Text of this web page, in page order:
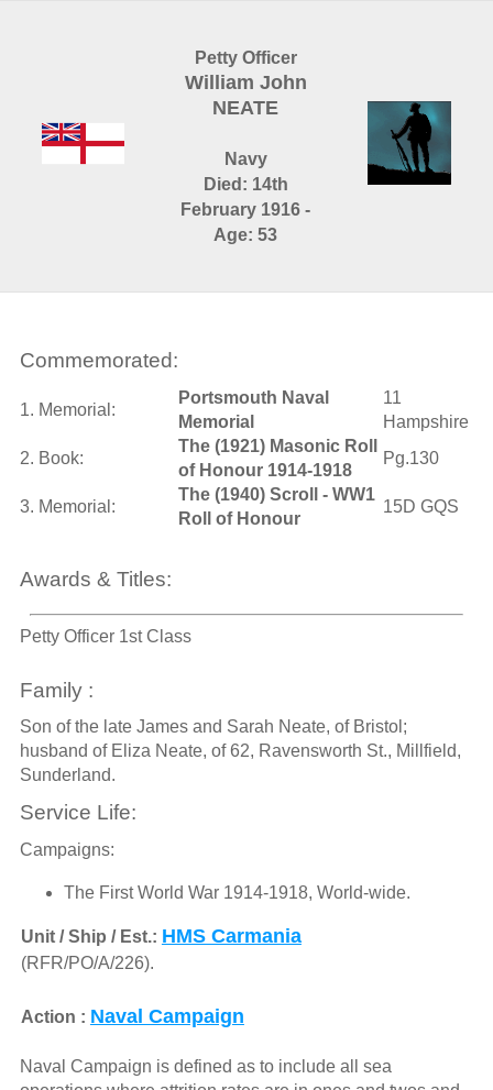
Petty Officer
William John
NEATE
Navy
Died: 14th
February 1916 -
Age: 53
Commemorated:
1. Memorial:
Portsmouth Naval
Memorial
11
Hampshire
2. Book:
The (1921) Masonic Roll
of Honour 1914-1918
Pg.130
3. Memorial:
The (1940) Scroll - WW1
Roll of Honour
15D GQS
Awards & Titles:
Petty Officer 1st Class
Family :
Son of the late James and Sarah Neate, of Bristol;
husband of Eliza Neate, of 62, Ravensworth St., Millfield,
Sunderland.
Service Life:
Campaigns:
The First World War 1914-1918, World-wide.
Unit / Ship / Est.: HMS Carmania
(RFR/PO/A/226).
Action : Naval Campaign
Naval Campaign is defined as to include all sea